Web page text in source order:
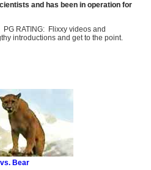
and has been in operation for
RATING: Flixxy videos and
introductions and get to the point.